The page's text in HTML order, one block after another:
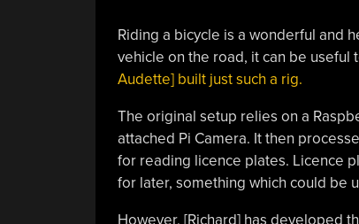
Riding a bicycle is a wonderful and
vehicle on the road, it can be useful
Audette] built just such a rig.
The original setup relies on a
attached Pi Camera. It then
for reading licence plates. Licence
for later, something which could be
However, [Richard] has developed